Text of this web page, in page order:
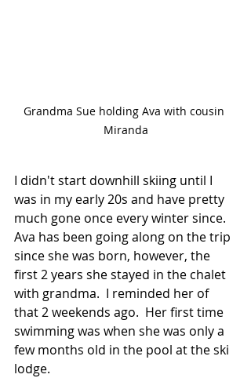
Grandma Sue holding Ava with cousin
Miranda
I didn't start downhill skiing until I
was in my early 20s and have pretty
much gone once every winter since.
Ava has been going along on the trip
since she was born, however, the
first 2 years she stayed in the chalet
with grandma.  I reminded her of
that 2 weekends ago.  Her first time
swimming was when she was only a
few months old in the pool at the ski
lodge.